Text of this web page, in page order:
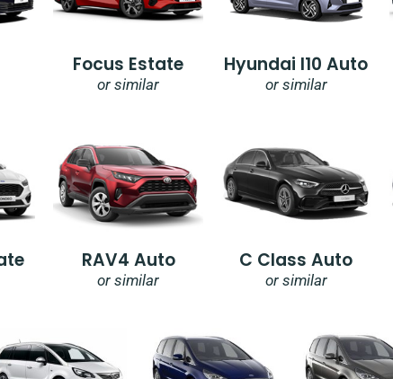
Focus Estate
or similar
Hyundai I10 Auto
or similar
RAV4 Auto
or similar
C Class Auto
or similar